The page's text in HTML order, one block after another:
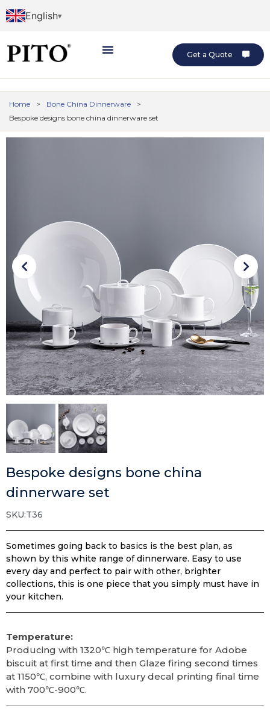
English
Get a Quote
Home > Bone China Dinnerware
>
Bespoke designs bone china dinnerware set
Bespoke designs bone china
dinnerware set
SKU:T36
Sometimes going back to basics is the best plan, as
shown by this white range of dinnerware. Easy to use
every day and perfect to pair with other, brighter
collections, this is one piece that you simply must have in
your kitchen.
Temperature:
Producing with 1320℃ high temperature for Adobe
biscuit at first time and then Glaze firing second times
at 1150℃, combine with luxury decal printing final time
with 700℃-900℃.